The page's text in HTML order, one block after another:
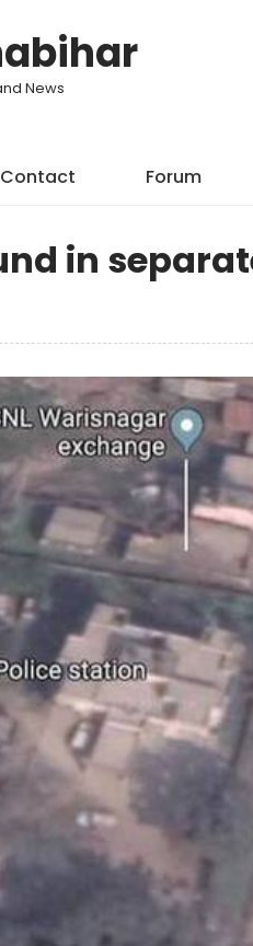
News
Contact Forum
in